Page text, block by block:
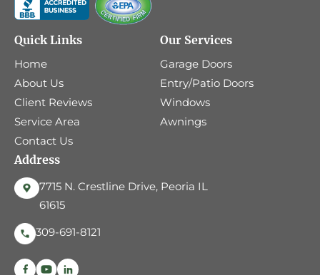
Quick Links
Home
About Us
Client Reviews
Service Area
Contact Us
Our Services
Garage Doors
Entry/Patio Doors
Windows
Awnings
Address
7715 N. Crestline Drive, Peoria IL
61615
309-691-8121